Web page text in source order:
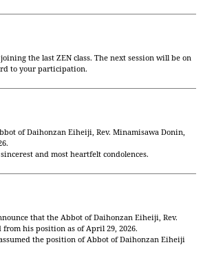
the last ZEN class. The next session will be on
to your participation.
of Daihonzan Eiheiji, Rev. Minamisawa Donin,
and most heartfelt condolences.
that the Abbot of Daihonzan Eiheiji, Rev.
his position as of April 29, 2026.
the position of Abbot of Daihonzan Eiheiji